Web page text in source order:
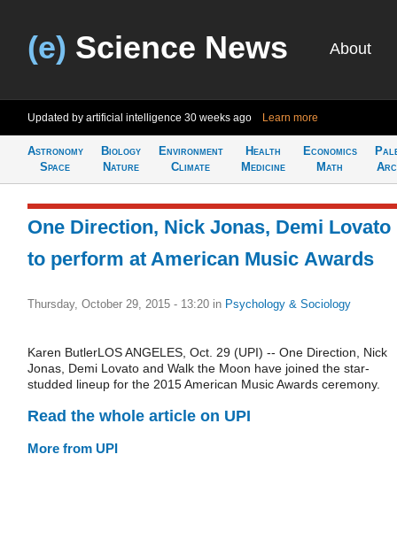
(e) Science News About
Updated by artificial intelligence 30 weeks ago Learn more
Astronomy
Space
Biology
Nature
Environment
Climate
Health
Medicine
Economics
Math
One Direction, Nick Jonas, Demi Lovato
to perform at American Music Awards
Thursday, October 29, 2015 - 13:20 in Psychology & Sociology
Karen ButlerLOS ANGELES, Oct. 29 (UPI) -- One Direction, Nick
Jonas, Demi Lovato and Walk the Moon have joined the star-
studded lineup for the 2015 American Music Awards ceremony.
Read the whole article on UPI
More from UPI